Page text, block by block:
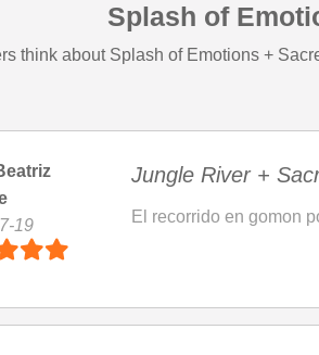
Splash of
think about Splash of Emotions +
19
Jungle River +
El recorrido en gomon